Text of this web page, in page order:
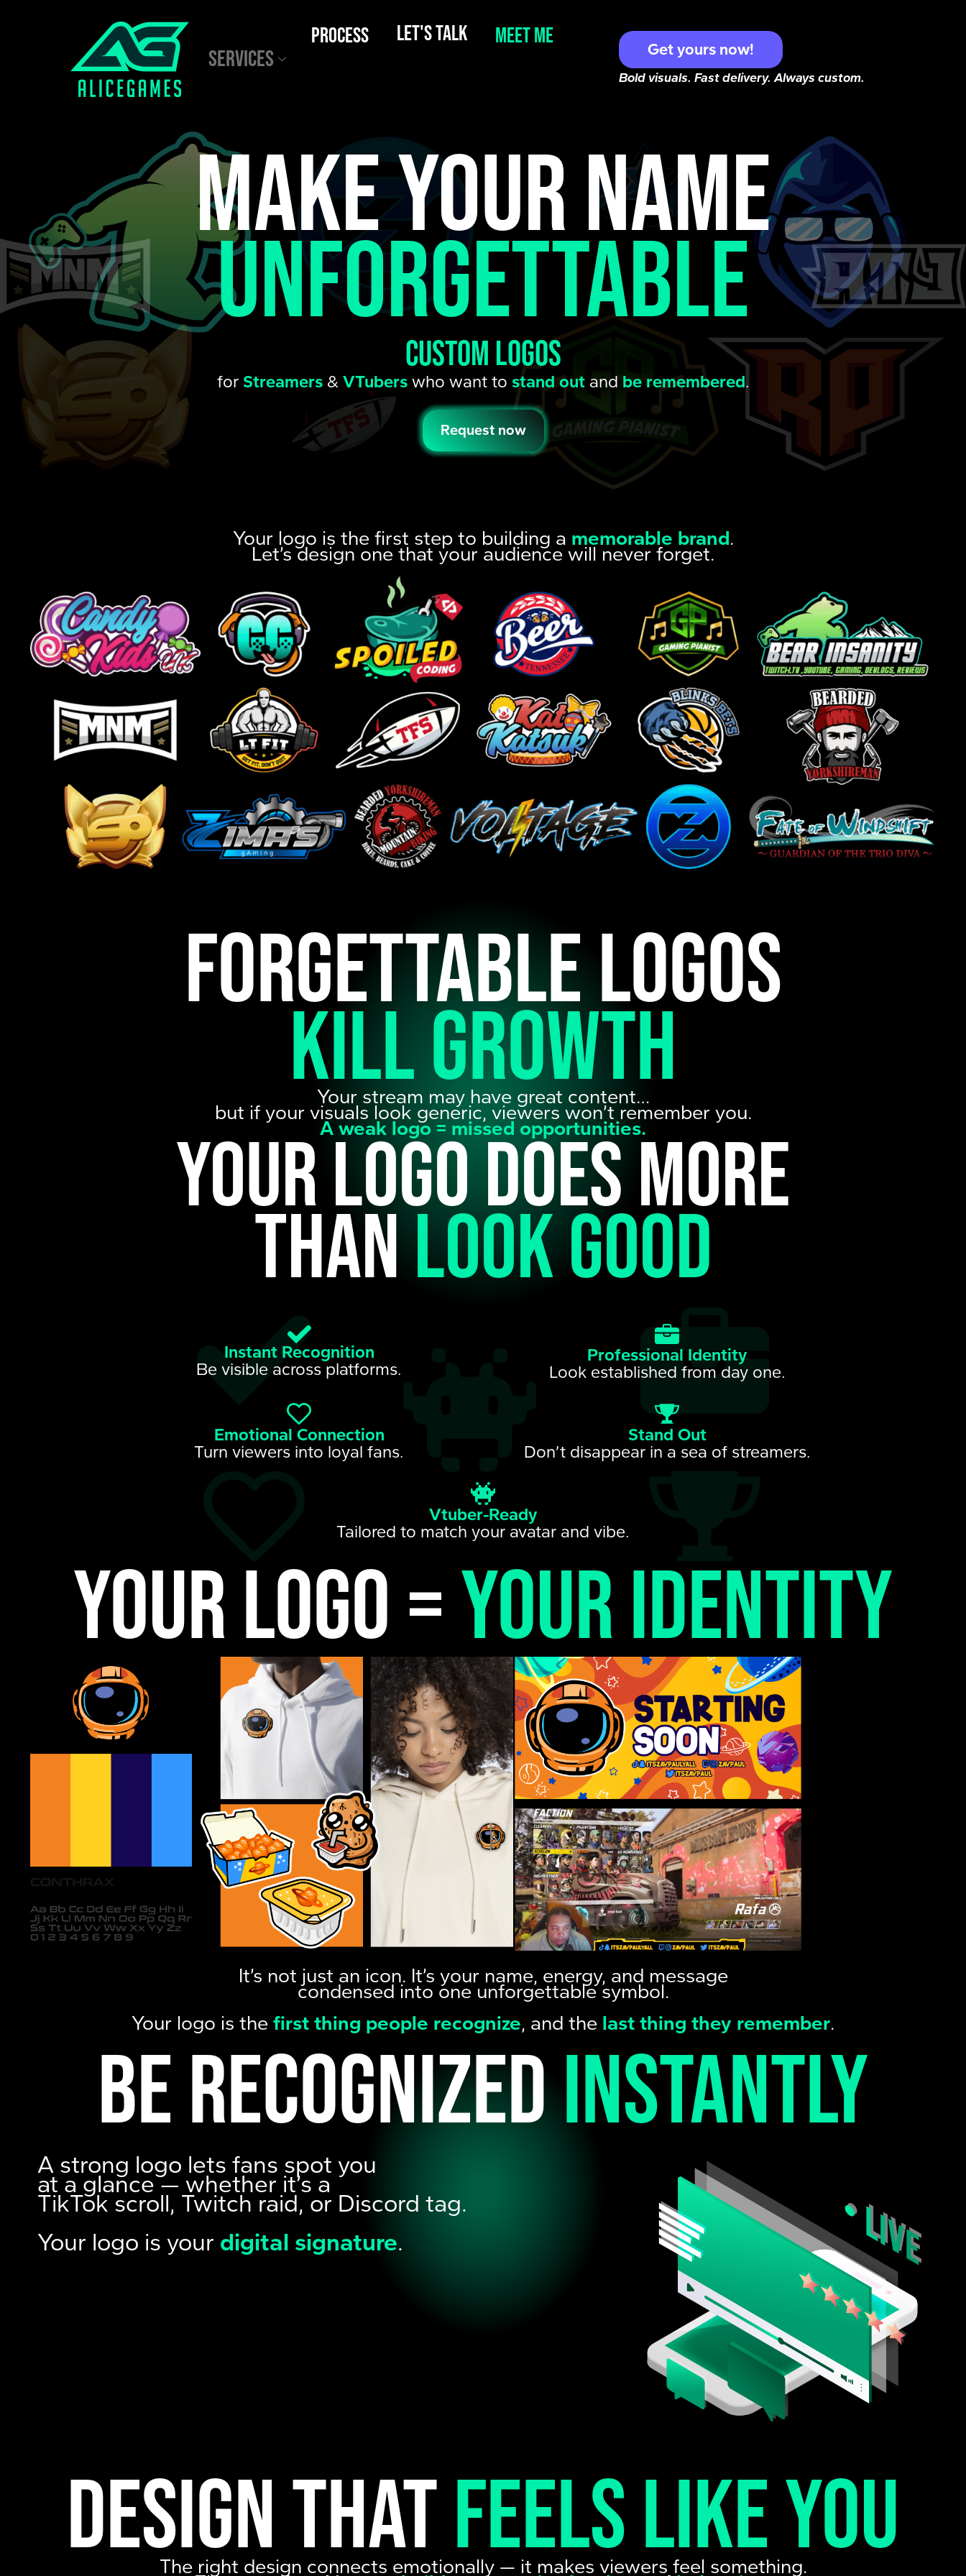
SERVICES
PROCESS LET'S TALK MEET ME
Get yours now!
Bold visuals. Fast delivery. Always custom.
MAKE YOUR NAME
UNFORGETTABLE
CUSTOM LOGOS
for Streamers& VTuberswho want to stand outand be remembered.
Request now
Your logo is the first step to building a memorable brand.
Let’s design one that your audience will never forget.
Forgettable logos
kill growth
Your stream may have great content…
but if your visuals look generic, viewers won’t remember you.
A weak logo = missed opportunities.
Your logo does more
thanlook good
Instant Recognition
Be visible across platforms.
Professional Identity
Look established from day one.
Emotional Connection
Turn viewers into loyal fans.
Stand Out
Don’t disappear in a sea of streamers.
Vtuber-Ready
Tailored to match your avatar and vibe.
Your logo =your identity
It’s not just an icon. It’s your name, energy, and message
condensed into one unforgettable symbol.
Your logo is the first thing people recognize, and the last thing they remember.
Be recognizedinstantly
A strong logo lets fans spot you
at a glance — whether it’s a
TikTok scroll, Twitch raid, or Discord tag.
Your logo is your digital signature.
Design thatfeels like you
The right design connects emotionally — it makes viewers feel something.